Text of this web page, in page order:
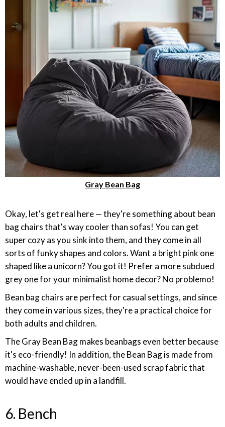
Gray Bean Bag
‎Okay, let's get real here — they're something about bean
bag chairs that's way cooler than sofas! You can get
super cozy as you sink into them, and they come in all
sorts of funky shapes and colors. Want a bright pink one
shaped like a unicorn? You got it! Prefer a more subdued
grey one for your minimalist home decor? No problemo!
Bean bag chairs are perfect for casual settings, and since
they come in various sizes, they're a practical choice for
both adults and children.
The Gray Bean Bag makes beanbags even better because
it's eco-friendly! In addition, the Bean Bag is made from
machine-washable, never-been-used scrap fabric that
would have ended up in a landfill.
6. Bench